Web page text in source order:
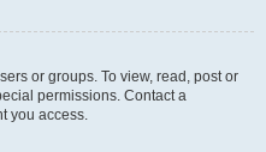
or groups. To view, read, post or
permissions. Contact a
you access.